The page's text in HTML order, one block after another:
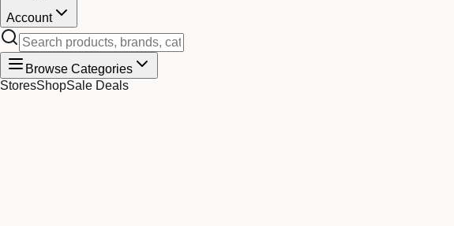
Account
Browse Categories
StoresShopSale Deals